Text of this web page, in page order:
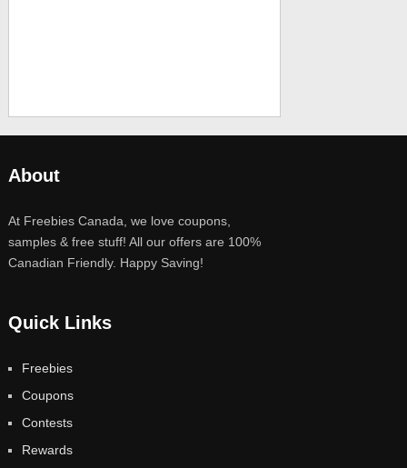
About
At Freebies Canada, we love coupons,
samples & free stuff! All our offers are 100%
Canadian Friendly. Happy Saving!
Quick Links
Freebies
Coupons
Contests
Rewards